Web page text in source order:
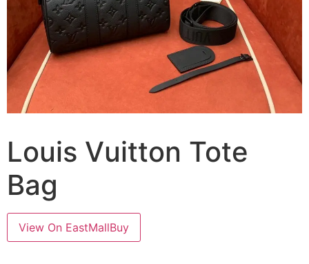
Louis Vuitton Tote
Bag
View On EastMallBuy